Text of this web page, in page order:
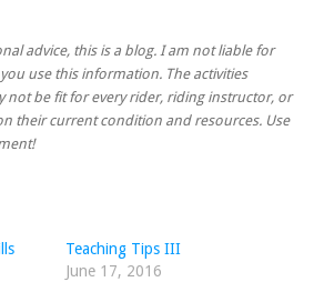
advice, this is a blog. I am not liable for
use this information. The activities
not be fit for every rider, riding instructor, or
their current condition and resources. Use
Teaching Tips III
June 17, 2016